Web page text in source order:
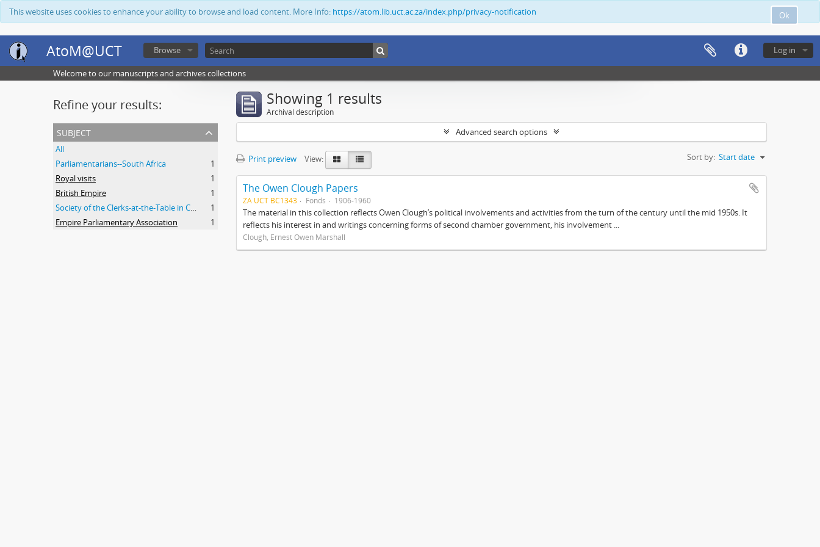
Ok
This website uses cookies to enhance your ability to browse and load content. More Info: https://atom.lib.uct.ac.za/index.php/privacy-notification
AtoM@UCT Log in
Browse
Welcome to our manuscripts and archives collections
Refine your results:
subject
All
Parliamentarians--South Africa
1
Royal visits
1
British Empire
1
Society of the Clerks-at-the-Table in Commonwealth Parliaments
1
Empire Parliamentary Association
1
Showing 1 results
Archival description
Advanced search options
Print preview View: Sort by: Start date
The Owen Clough Papers
ZA UCT BC1343 Fonds 1906-1960
The material in this collection reflects Owen Clough’s political involvements and activities from the turn of the century until the mid 1950s. It
reflects his interest in and writings concerning forms of second chamber government, his involvement ...
Clough, Ernest Owen Marshall